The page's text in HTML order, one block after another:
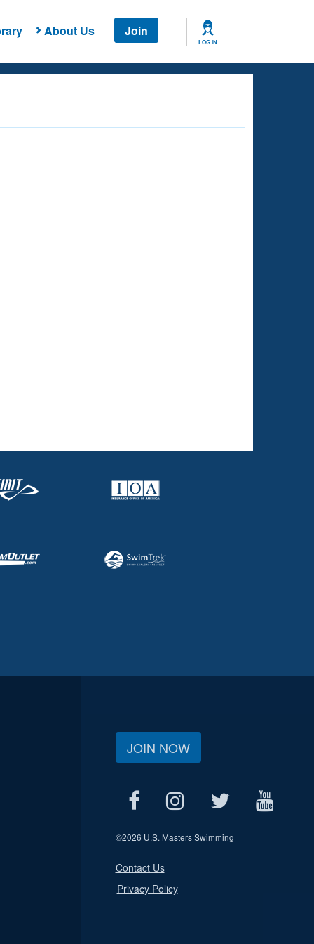
About Us Join
LOG IN
JOIN NOW
©2026 U.S. Masters Swimming
Contact Us
Privacy Policy